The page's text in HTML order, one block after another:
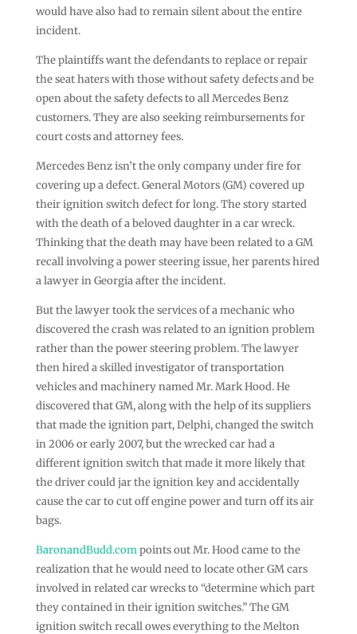
would have also had to remain silent about the entire
incident.
The plaintiffs want the defendants to replace or repair
the seat haters with those without safety defects and be
open about the safety defects to all Mercedes Benz
customers. They are also seeking reimbursements for
court costs and attorney fees.
Mercedes Benz isn’t the only company under fire for
covering up a defect. General Motors (GM) covered up
their ignition switch defect for long. The story started
with the death of a beloved daughter in a car wreck.
Thinking that the death may have been related to a GM
recall involving a power steering issue, her parents hired
a lawyer in Georgia after the incident.
But the lawyer took the services of a mechanic who
discovered the crash was related to an ignition problem
rather than the power steering problem. The lawyer
then hired a skilled investigator of transportation
vehicles and machinery named Mr. Mark Hood. He
discovered that GM, along with the help of its suppliers
that made the ignition part, Delphi, changed the switch
in 2006 or early 2007, but the wrecked car had a
different ignition switch that made it more likely that
the driver could jar the ignition key and accidentally
cause the car to cut off engine power and turn off its air
bags.
BaronandBudd.compoints out Mr. Hood came to the
realization that he would need to locate other GM cars
involved in related car wrecks to “determine which part
they contained in their ignition switches.” The GM
ignition switch recall owes everything to the Melton